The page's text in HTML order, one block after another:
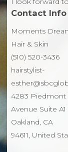
Contact Info
Moments
Hair & Skin
(510) 520-3436
hairstylist-
4283 Piedmont
Avenue Suite A1
Oakland, CA
94611, United